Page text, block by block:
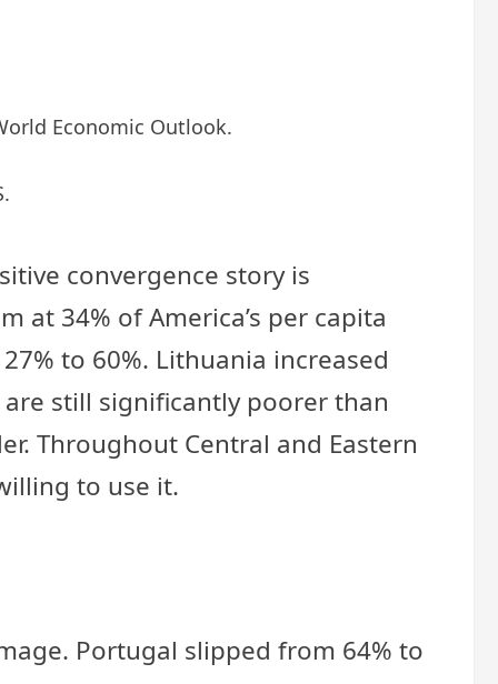
Economic Outlook.
convergence story is
34% of America’s per capita
to 60%. Lithuania increased
still significantly poorer than
Throughout Central and Eastern
to use it.
Portugal slipped from 64% to